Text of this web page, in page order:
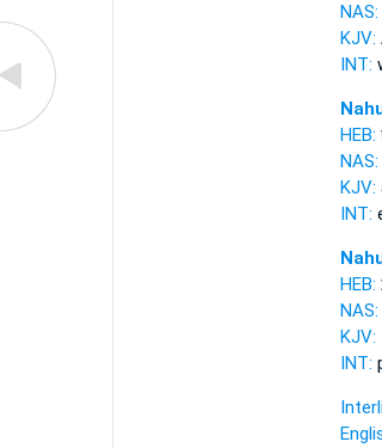
NAS:
KJV:
INT:
HEB:
NAS:
KJV:
INT:
HEB:
NAS:
KJV:
INT: